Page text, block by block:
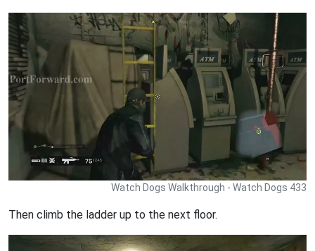
Watch Dogs Walkthrough - Watch Dogs 433
Then climb the ladder up to the next floor.